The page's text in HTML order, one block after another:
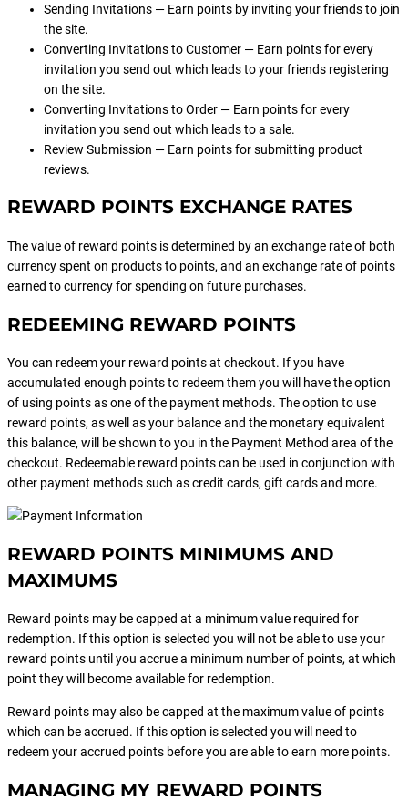
Sending Invitations — Earn points by inviting your friends to join
the site.
Converting Invitations to Customer — Earn points for every
invitation you send out which leads to your friends registering
on the site.
Converting Invitations to Order — Earn points for every
invitation you send out which leads to a sale.
Review Submission — Earn points for submitting product
reviews.
REWARD POINTS EXCHANGE RATES
The value of reward points is determined by an exchange rate of both
currency spent on products to points, and an exchange rate of points
earned to currency for spending on future purchases.
REDEEMING REWARD POINTS
You can redeem your reward points at checkout. If you have
accumulated enough points to redeem them you will have the option
of using points as one of the payment methods. The option to use
reward points, as well as your balance and the monetary equivalent
this balance, will be shown to you in the Payment Method area of the
checkout. Redeemable reward points can be used in conjunction with
other payment methods such as credit cards, gift cards and more.
REWARD POINTS MINIMUMS AND
MAXIMUMS
Reward points may be capped at a minimum value required for
redemption. If this option is selected you will not be able to use your
reward points until you accrue a minimum number of points, at which
point they will become available for redemption.
Reward points may also be capped at the maximum value of points
which can be accrued. If this option is selected you will need to
redeem your accrued points before you are able to earn more points.
MANAGING MY REWARD POINTS